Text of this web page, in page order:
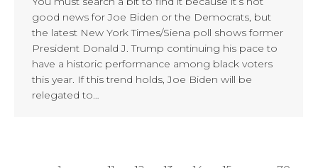
good news for Joe Biden or the Democrats, but
the latest New York Times/Siena poll shows former
President Donald J. Trump continuing his pace to
have a historic performance among black voters
this year. If this trend holds, Joe Biden will be
relegated to…